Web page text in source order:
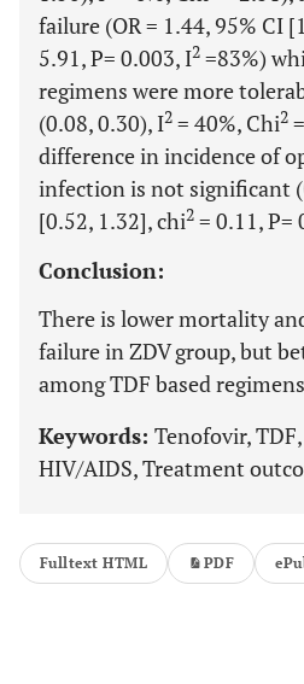
failure (OR = 1.44, 95% CI
5.91, P= 0.003, I2 =83%)
regimens were more
(0.08, 0.30), I2 = 40%, Chi2
difference in incidence of
infection is not significant
[0.52, 1.32], chi2 = 0.11, P=
Conclusion:
There is lower mortality
failure in ZDV group, but
among TDF based
Keywords: Tenofovir,
HIV/AIDS, Treatment
Fulltext HTML PDF